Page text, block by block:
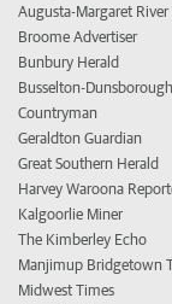
Augusta-Margaret River
Broome Advertiser
Bunbury Herald
Busselton-
Countryman
Geraldton Guardian
Great Southern Herald
Harvey Waroona
Kalgoorlie Miner
The Kimberley Echo
Manjimup Bridgetown
Midwest Times